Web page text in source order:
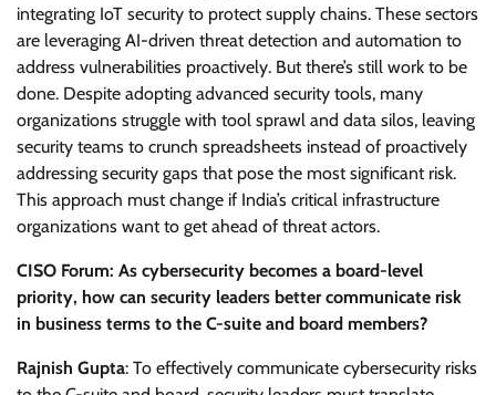
integrating IoT security to protect supply chains. These sectors
are leveraging AI-driven threat detection and automation to
address vulnerabilities proactively. But there’s still work to be
done. Despite adopting advanced security tools, many
organizations struggle with tool sprawl and data silos, leaving
security teams to crunch spreadsheets instead of proactively
addressing security gaps that pose the most significant risk.
This approach must change if India’s critical infrastructure
organizations want to get ahead of threat actors.
CISO Forum: As cybersecurity becomes a board-level
priority, how can security leaders better communicate risk
in business terms to the C-suite and board members?
Rajnish Gupta: To effectively communicate cybersecurity risks